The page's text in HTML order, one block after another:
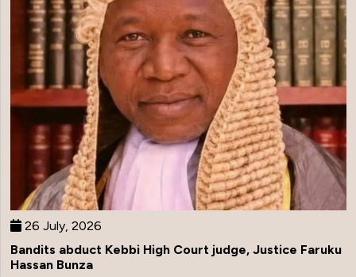
26 July, 2026
Bandits abduct Kebbi High Court judge, Justice Faruku
Hassan Bunza